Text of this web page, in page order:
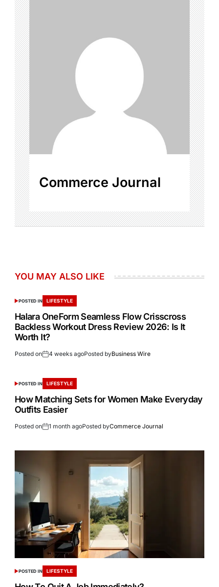
Commerce Journal
YOU MAY ALSO LIKE
POSTED IN LIFESTYLE
Halara OneForm Seamless Flow Crisscross
Backless Workout Dress Review 2026: Is It
Worth It?
Posted on 4 weeks agoPosted byBusiness Wire
POSTED IN LIFESTYLE
How Matching Sets for Women Make Everyday
Outfits Easier
Posted on 1 month agoPosted byCommerce Journal
POSTED IN LIFESTYLE